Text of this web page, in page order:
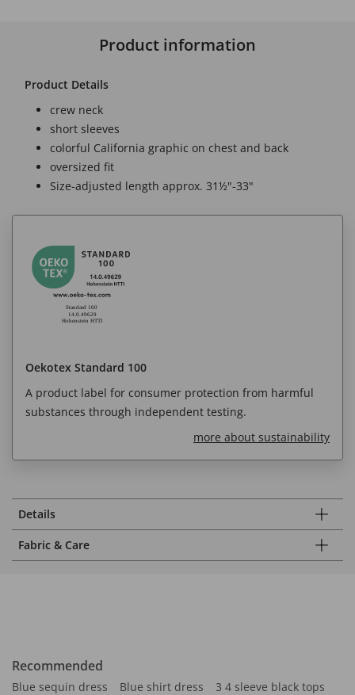
Product information
Product Details
crew neck
short sleeves
colorful California graphic on chest and back
oversized fit
Size-adjusted length approx. 31½"-33"
Oekotex Standard 100
A product label for consumer protection from harmful
substances through independent testing.
more about sustainability
Details
Fabric & Care
Recommended
Blue sequin dress Blue shirt dress
3 4 sleeve black tops